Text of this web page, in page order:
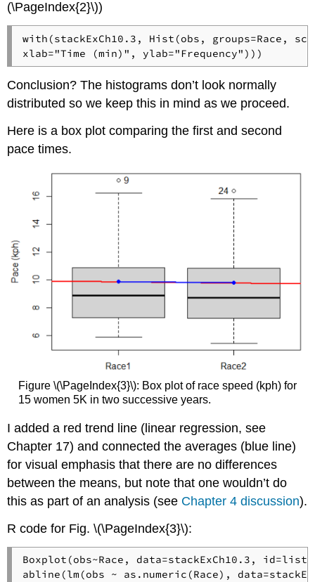
(\PageIndex{2}\))
with(stackExCh10.3, Hist(obs, groups=Race,
xlab="Time (min)", ylab="Frequency")))
Conclusion? The histograms don’t look normally
distributed so we keep this in mind as we proceed.
Here is a box plot comparing the first and second
pace times.
Figure \(\PageIndex{3}\): Box plot of race speed (kph) for
15 women 5K in two successive years.
I added a red trend line (linear regression, see
Chapter 17) and connected the averages (blue line)
for visual emphasis that there are no differences
between the means, but note that one wouldn’t do
this as part of an analysis (see Chapter 4 discussion).
R code for Fig. \(\PageIndex{3}\):
Boxplot(obs~Race, data=stackExCh10.3,
abline(lm(obs ~ as.numeric(Race),